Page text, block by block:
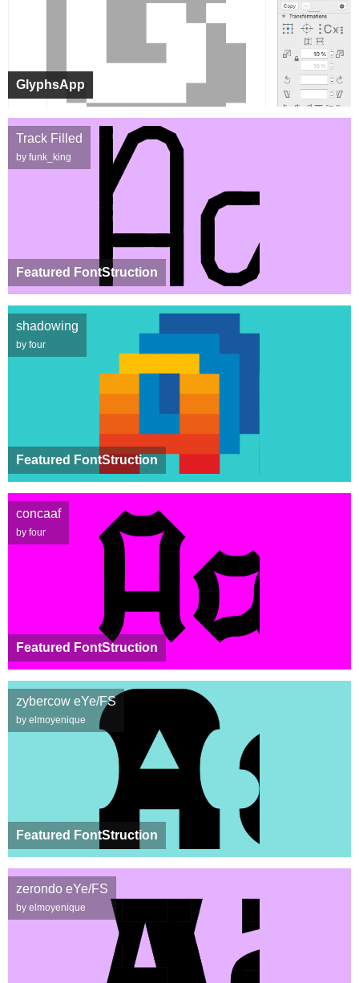
GlyphsApp
Featured FontStruction
Track Filled
by funk_king
Featured FontStruction
shadowing
by four
Featured FontStruction
concaaf
by four
Featured FontStruction
zybercow eYe/FS
by elmoyenique
zerondo eYe/FS
by elmoyenique